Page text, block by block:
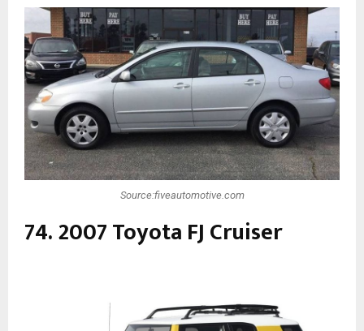
Source:fiveautomotive.com
74. 2007 Toyota FJ Cruiser